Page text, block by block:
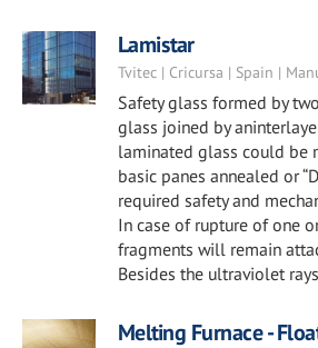
Lamistar
Tvitec | Cricursa | Spain |
Safety glass formed by
glass joined by
laminated glass could be
basic panes annealed or
required safety and
In case of rupture of one
fragments will remain
Besides the ultraviolet
Melting Furnace -